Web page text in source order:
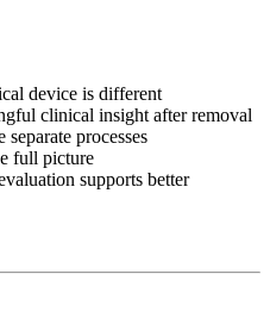
device is different
clinical insight after removal
processes
full picture
supports better